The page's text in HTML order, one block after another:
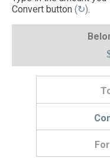
Convert button (↻).